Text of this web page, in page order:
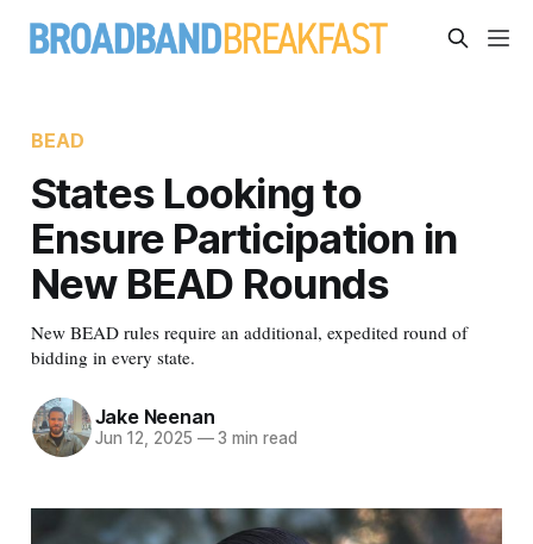
BEAD
States Looking to
Ensure Participation in
New BEAD Rounds
New BEAD rules require an additional, expedited round of
bidding in every state.
Jake Neenan
Jun 12, 2025 —3 min read